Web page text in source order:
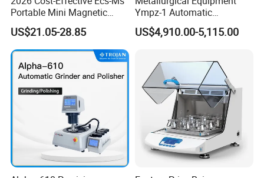
Portable Mini Magnetic
Stirrer for Laboratory 1-2L
Solution Mixing
US$21.05-28.85
Ympz-1 Automatic
Metallographic Sample
Grinding and Polishing
US$4,910.00-5,115.00